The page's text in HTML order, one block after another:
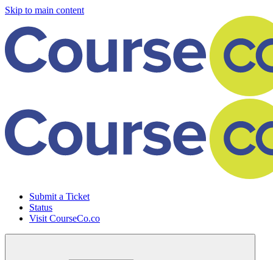
Skip to main content
Submit a Ticket
Status
Visit CourseCo.co